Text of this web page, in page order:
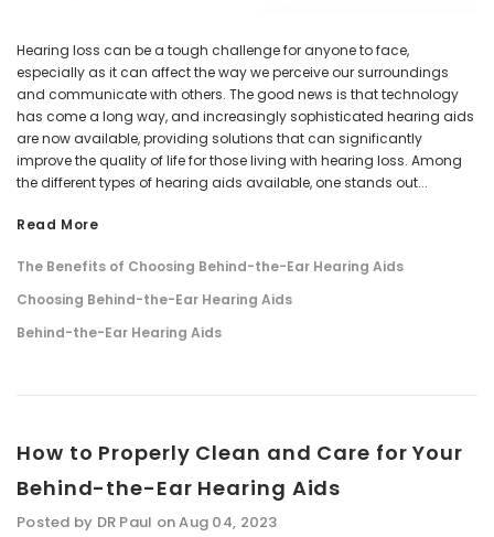
Hearing loss can be a tough challenge for anyone to face,
especially as it can affect the way we perceive our surroundings
and communicate with others. The good news is that technology
has come a long way, and increasingly sophisticated hearing aids
are now available, providing solutions that can significantly
improve the quality of life for those living with hearing loss. Among
the different types of hearing aids available, one stands out...
Read More
The Benefits of Choosing Behind-the-Ear Hearing Aids
Choosing Behind-the-Ear Hearing Aids
Behind-the-Ear Hearing Aids
​How to Properly Clean and Care for Your
Behind-the-Ear Hearing Aids
Posted by DR Paul on Aug 04, 2023